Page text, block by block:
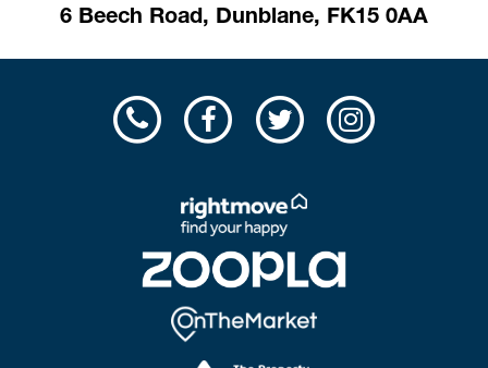
6 Beech Road, Dunblane, FK15 0AA